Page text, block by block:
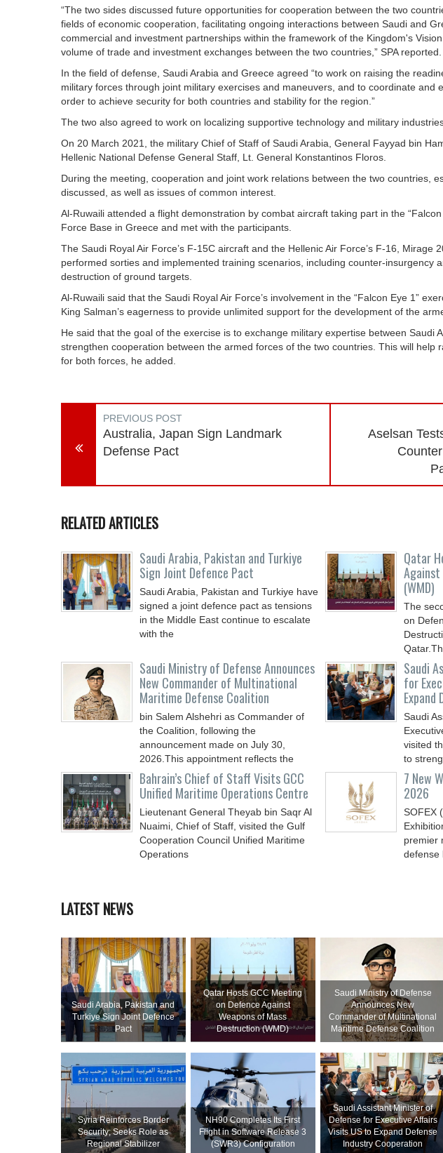
“The two sides discussed future opportunities for cooperation between the two
fields of economic cooperation, facilitating ongoing interactions between Saudi and
commercial and investment partnerships within the framework of the Kingdom's
volume of trade and investment exchanges between the two countries,” SPA reported.
In the field of defense, Saudi Arabia and Greece agreed “to work on raising the
military forces through joint military exercises and maneuvers, and to coordinate and
order to achieve security for both countries and stability for the region.”
The two also agreed to work on localizing supportive technology and military
On 20 March 2021, the military Chief of Staff of Saudi Arabia, General Fayyad bin
Hellenic National Defense General Staff, Lt. General Konstantinos Floros.
During the meeting, cooperation and joint work relations between the two countries,
discussed, as well as issues of common interest.
Al-Ruwaili attended a flight demonstration by combat aircraft taking part in the
Force Base in Greece and met with the participants.
The Saudi Royal Air Force’s F-15C aircraft and the Hellenic Air Force’s F-16, Mirage
performed sorties and implemented training scenarios, including counter-insurgency
destruction of ground targets.
Al-Ruwaili said that the Saudi Royal Air Force’s involvement in the “Falcon Eye 1”
King Salman’s eagerness to provide unlimited support for the development of the
He said that the goal of the exercise is to exchange military expertise between Saudi
strengthen cooperation between the armed forces of the two countries. This will help
for both forces, he added.
PREVIOUS POST
Australia, Japan Sign Landmark
Defense Pact
Aselsan
RELATED ARTICLES
Saudi ⁠Arabia, Pakistan and Turkiye
Sign Joint Defence Pact
Saudi Arabia, Pakistan and Turkiye have
signed a joint defence pact as tensions
in the Middle East continue to escalate
with the
Qatar
(WMD)
The
on
Saudi Ministry of Defense Announces
New Commander of Multinational
Maritime Defense Coalition
bin Salem Alshehri as Commander of
the Coalition, following the
announcement made on July 30,
2026.This appointment reflects the
Saudi
for
Saudi
visited
to
Bahrain’s Chief of Staff Visits GCC
Unified Maritime Operations Centre
Lieutenant General Theyab bin Saqr Al
Nuaimi, Chief of Staff, visited the Gulf
Cooperation Council Unified Maritime
Operations
7 New
2026
SOFEX
premier
defense
LATEST NEWS
Saudi ⁠Arabia, Pakistan and
Turkiye Sign Joint Defence
Pact
Qatar Hosts GCC Meeting
on Defence Against
Weapons of Mass
Destruction (WMD)
Saudi Ministry of Defense
Announces New
Commander of Multinational
Maritime Defense Coalition
Syria Reinforces Border
Security; Seeks Role as
Regional Stabilizer
NH90 Completes Its First
Flight in Software Release 3
(SWR3) Configuration
Saudi Assistant Minister of
Defense for Executive Affairs
Visits US to Expand Defense
Industry Cooperation